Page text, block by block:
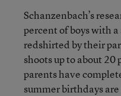
Schanzenbach’s
percent of boys with
redshirted by their
shoots up to about 20
parents have
summer birthdays